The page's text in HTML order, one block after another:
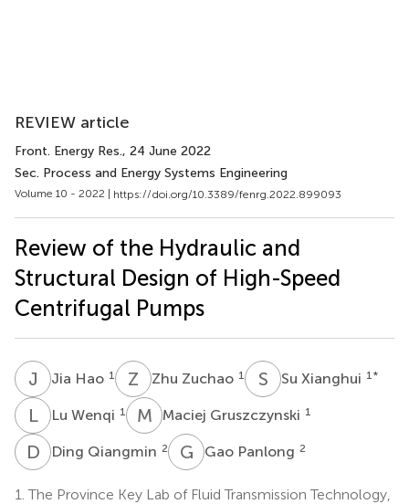
REVIEW article
Front. Energy Res., 24 June 2022
Sec. Process and Energy Systems Engineering
Volume 10 - 2022 | https://doi.org/10.3389/fenrg.2022.899093
Review of the Hydraulic and
Structural Design of High-Speed
Centrifugal Pumps
J HJia Hao 1 Z ZZhu Zuchao 1 S XSu Xianghui 1 *
LWLu Wenqi 1 M GMaciej Gruszczynski 1
D QDing Qiangmin 2 G PGao Panlong 2
1. The Province Key Lab of Fluid Transmission Technology,